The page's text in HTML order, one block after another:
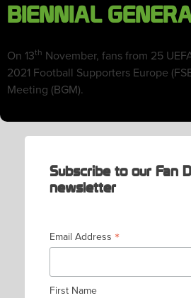
BIENNIAL
On 13th November, fans from 25
2021 Football Supporters Europe
Meeting (BGM).
Subscribe to our Fan
newsletter
Email Address *
First Name